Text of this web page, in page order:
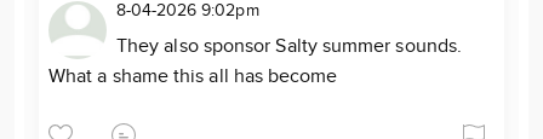
8-04-2026 9:02pm
They also sponsor Salty summer sounds.
What a shame this all has become